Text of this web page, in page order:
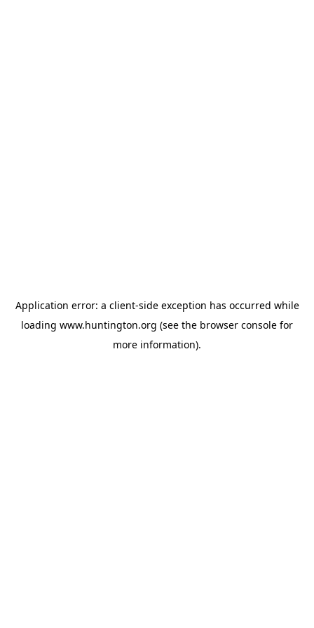
Application error: a client-side exception has occurred while
loading www.huntington.org (see the browser console for
more information).